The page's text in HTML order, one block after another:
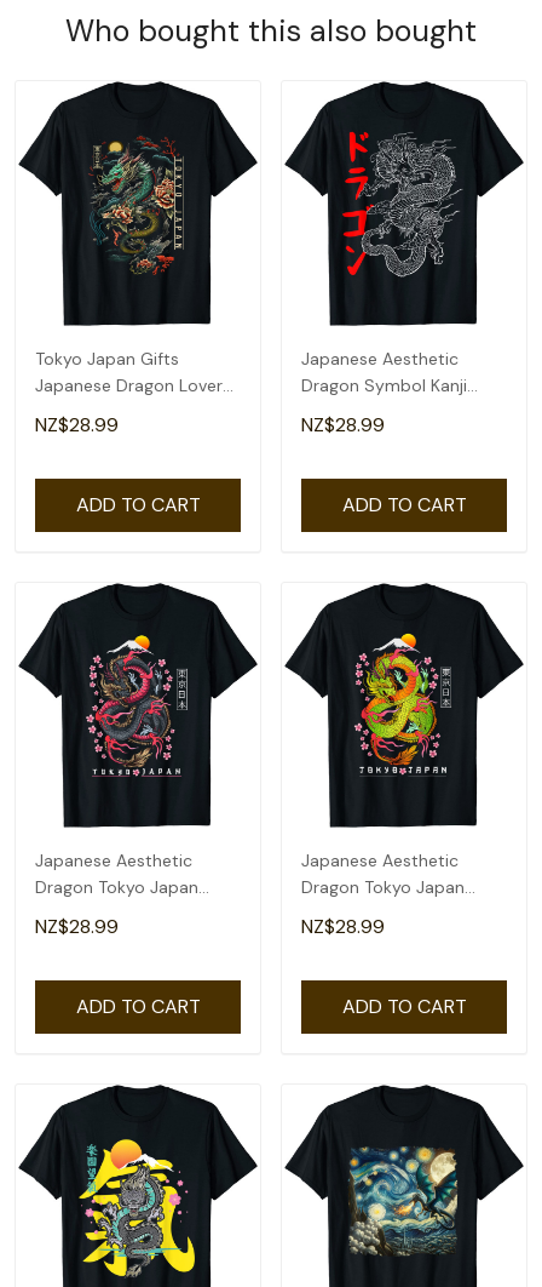
Who bought this also bought
Tokyo Japan Gifts
Japanese Dragon Lover
Asian Artwork T-Shirt
NZ$28.99
ADD TO CART
Japanese Aesthetic
Dragon Symbol Kanji
Japan Tattoo Art T-Shirt
NZ$28.99
ADD TO CART
Japanese Aesthetic
Dragon Tokyo Japan
Manga Anime Asian 80'S
T-Shirt
NZ$28.99
ADD TO CART
Japanese Aesthetic
Dragon Tokyo Japan
Asian 80'S Manga Anime
T-Shirt
NZ$28.99
ADD TO CART